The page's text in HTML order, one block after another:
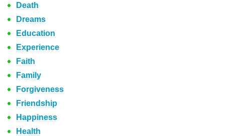
Death
Dreams
Education
Experience
Faith
Family
Forgiveness
Friendship
Happiness
Health